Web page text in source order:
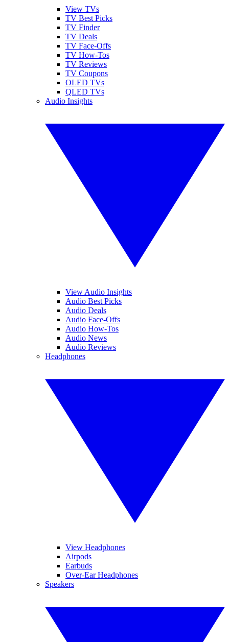
View TVs
TV Best Picks
TV Finder
TV Deals
TV Face-Offs
TV How-Tos
TV Reviews
TV Coupons
OLED TVs
QLED TVs
Audio Insights
View Audio Insights
Audio Best Picks
Audio Deals
Audio Face-Offs
Audio How-Tos
Audio News
Audio Reviews
Headphones
View Headphones
Airpods
Earbuds
Over-Ear Headphones
Speakers